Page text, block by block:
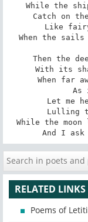
While the
Catch on
Like
When the
Then the
With its
When far
Let me
Lulling
While the
And I ask
RELATED LINKS
Poems of